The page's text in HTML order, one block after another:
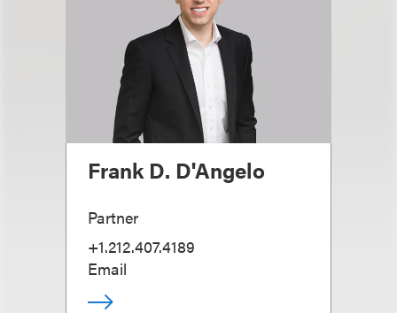
Frank D. D'Angelo
Partner
+1.212.407.4189
Email